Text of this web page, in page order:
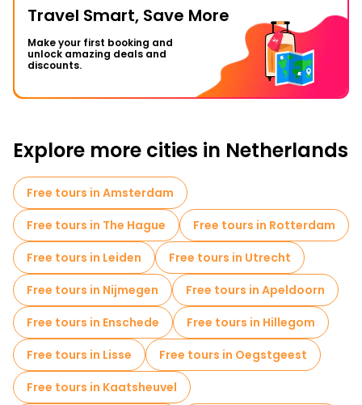
Travel Smart, Save More
Make your first booking and
unlock amazing deals and
discounts.
Explore more cities in Netherlands
Free tours in Amsterdam
Free tours in The Hague
Free tours in Rotterdam
Free tours in Leiden
Free tours in Utrecht
Free tours in Nijmegen
Free tours in Apeldoorn
Free tours in Enschede
Free tours in Hillegom
Free tours in Lisse
Free tours in Oegstgeest
Free tours in Kaatsheuvel